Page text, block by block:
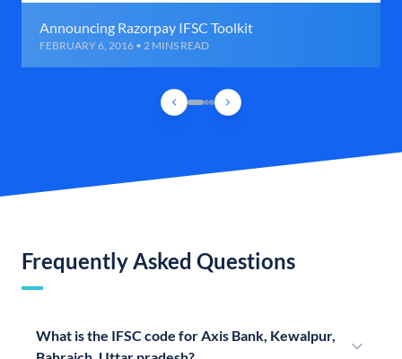
Announcing Razorpay IFSC Toolkit
FEBRUARY 6, 2016 • 2 MINS READ
Frequently Asked Questions
What is the IFSC code for Axis Bank, Kewalpur,